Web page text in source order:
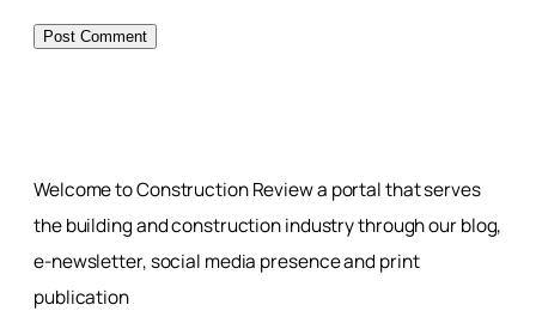
Welcome to Construction Review a portal that serves
the building and construction industry through our blog,
e-newsletter, social media presence and print
publication